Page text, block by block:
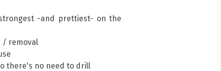
-and prettiest- on the
/ removal
there's no need to drill